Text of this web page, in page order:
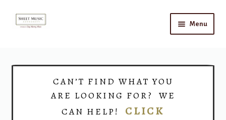
Skip
Skip
Menu
CAN’T FIND WHAT YOU
ARE LOOKING FOR? WE
CAN HELP! CLICK